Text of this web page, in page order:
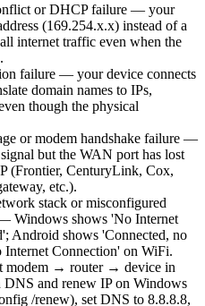
or DHCP failure — your
(169.254.x.x) instead of a
internet traffic even when the
failure — your device connects
domain names to IPs,
though the physical
or modem handshake failure —
but the WAN port has lost
(Frontier, CenturyLink, Cox,
etc.).
stack or misconfigured
Windows shows 'No Internet
Android shows 'Connected, no
Connection' on WiFi.
modem → router → device in
DNS and renew IP on Windows
/renew), set DNS to 8.8.8.8,